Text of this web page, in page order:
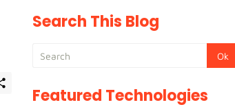
Search This Blog
Featured Technologies